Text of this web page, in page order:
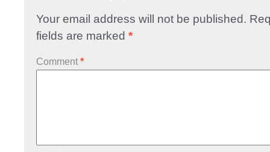
Your email address will not be published.
fields are marked *
Comment *